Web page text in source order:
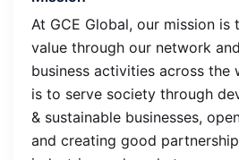
At GCE Global, our mission is
value through our network
business activities across the
is to serve society through
& sustainable businesses,
and creating good